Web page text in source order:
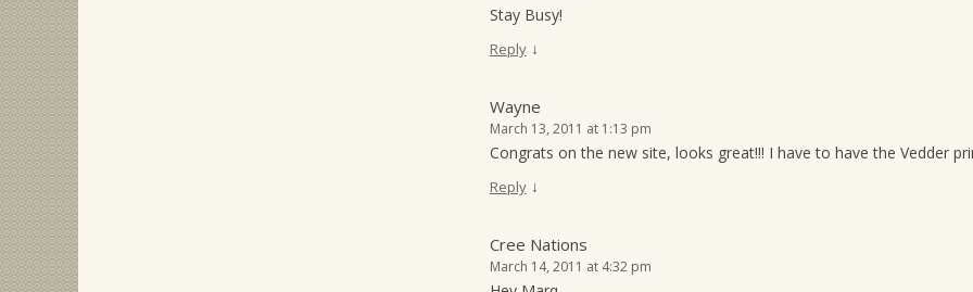
Stay Busy!
Reply ↓
Wayne
March 13, 2011 at 1:13 pm
Congrats on the new site, looks great!!! I have to have the Vedder
Reply ↓
Cree Nations
March 14, 2011 at 4:32 pm